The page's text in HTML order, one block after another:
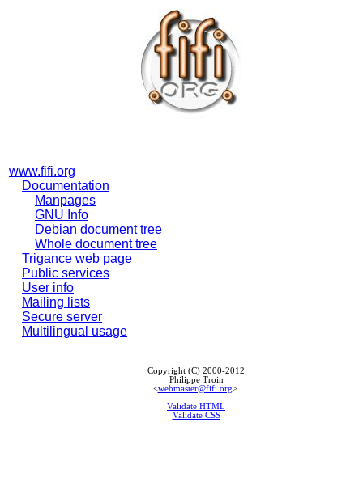
www.fifi.org
Documentation
Manpages
GNU Info
Debian document tree
Whole document tree
Trigance web page
Public services
User info
Mailing lists
Secure server
Multilingual usage
Copyright (C) 2000-2012
Philippe Troin
<webmaster@fifi.org>.
Validate HTML
Validate CSS